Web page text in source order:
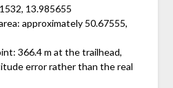
13.985655
approximately 50.67555,
366.4 m at the trailhead,
error rather than the real